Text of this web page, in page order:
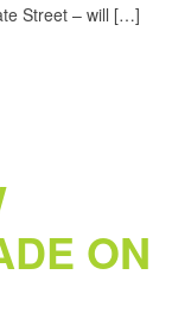
Street – will […]
ON